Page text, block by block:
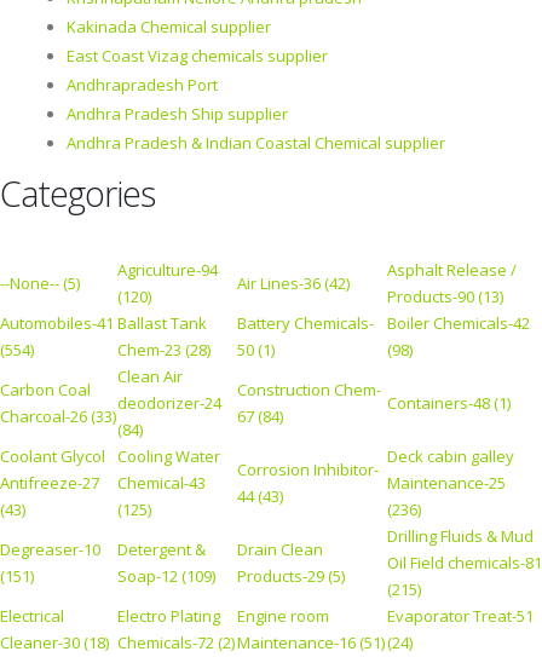
Kakinada Chemical supplier
East Coast Vizag chemicals supplier
Andhrapradesh Port
Andhra Pradesh Ship supplier
Andhra Pradesh & Indian Coastal Chemical supplier
Categories
--None-- (5)
Agriculture-94
(120)
Air Lines-36 (42)
Asphalt Release /
Products-90 (13)
Automobiles-41
(554)
Ballast Tank
Chem-23 (28)
Battery Chemicals-
50 (1)
Boiler Chemicals-42
(98)
Carbon Coal
Charcoal-26 (33)
Clean Air
deodorizer-24
(84)
Construction Chem-
67 (84)
Containers-48 (1)
Coolant Glycol
Antifreeze-27
(43)
Cooling Water
Chemical-43
(125)
Corrosion Inhibitor-
44 (43)
Deck cabin galley
Maintenance-25
(236)
Degreaser-10
(151)
Detergent &
Soap-12 (109)
Drain Clean
Products-29 (5)
Drilling Fluids & Mud
Oil Field chemicals-81
(215)
Electrical
Cleaner-30 (18)
Electro Plating
Chemicals-72 (2)
Engine room
Maintenance-16 (51)
Evaporator Treat-51
(24)